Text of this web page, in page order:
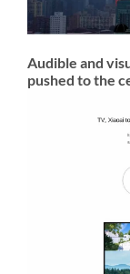
Audible and
pushed to the